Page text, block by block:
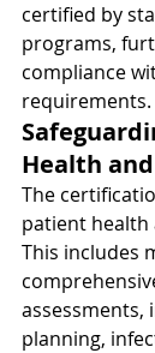
certified by
programs,
compliance
requirements.
Health
The
patient health
This includes
assessments,
planning,